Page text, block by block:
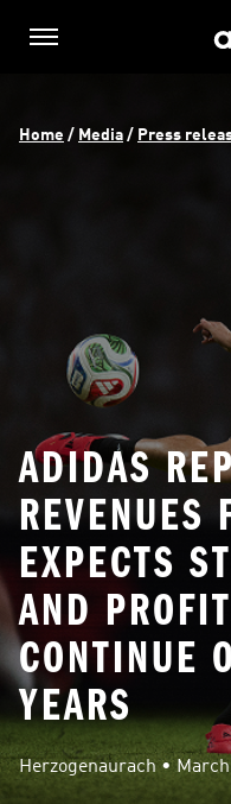
Home / Media / Press
ADIDAS
REVENUES
EXPECTS
AND
CONTINUE
YEARS
Herzogenaurach •